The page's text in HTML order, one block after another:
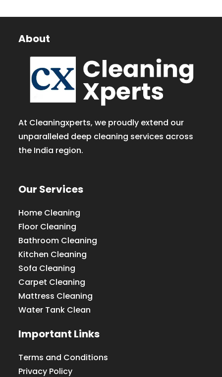
About
At Cleaningxperts, we proudly extend our
unparalleled deep cleaning services across
the India region.
Our Services
Home Cleaning
Floor Cleaning
Bathroom Cleaning
Kitchen Cleaning
Sofa Cleaning
Carpet Cleaning
Mattress Cleaning
Water Tank Clean
Important Links
Terms and Conditions
Privacy Policy